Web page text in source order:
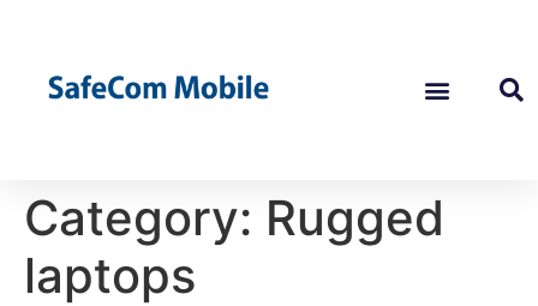
Category: Rugged
laptops